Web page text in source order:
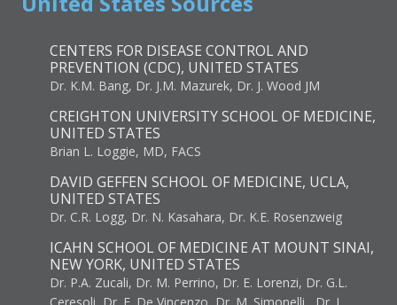
CENTERS FOR DISEASE CONTROL AND
PREVENTION (CDC), UNITED STATES
Dr. K.M. Bang, Dr. J.M. Mazurek, Dr. J. Wood JM
CREIGHTON UNIVERSITY SCHOOL OF MEDICINE,
UNITED STATES
Brian L. Loggie, MD, FACS
DAVID GEFFEN SCHOOL OF MEDICINE, UCLA,
UNITED STATES
Dr. C.R. Logg, Dr. N. Kasahara, Dr. K.E. Rosenzweig
ICAHN SCHOOL OF MEDICINE AT MOUNT SINAI,
NEW YORK, UNITED STATES
Dr. P.A. Zucali, Dr. M. Perrino, Dr. E. Lorenzi, Dr. G.L.